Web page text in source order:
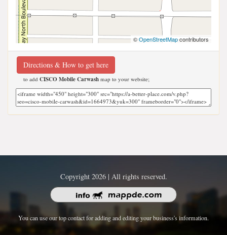
©OpenStreetMapcontributors
Directions & How to get here
to add CISCO Mobile Carwash map to your website;
Copyright 2026 | All rights reserved.
You can use our top contact for adding and editing your business's information.